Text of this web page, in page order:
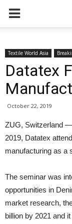
Textile World Asia
Datatex
October 22, 2019
ZUG, Switzerland
2019, Datatex
manufacturing as a
The seminar was
opportunities in
market research,
billion by 2021 and